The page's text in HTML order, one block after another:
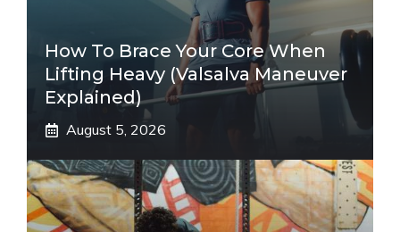
How To Brace Your Core When
Lifting Heavy (Valsalva Maneuver
Explained)
August 5, 2026